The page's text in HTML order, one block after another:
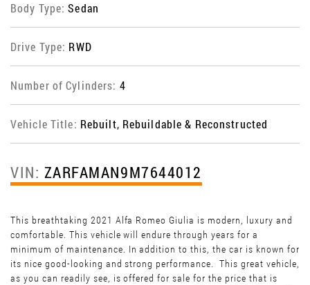
Body Type:Sedan
Drive Type: RWD
Number of Cylinders: 4
Vehicle Title: Rebuilt, Rebuildable & Reconstructed
VIN: ZARFAMAN9M7644012
This breathtaking 2021 Alfa Romeo Giulia is modern, luxury and
comfortable. This vehicle will endure through years for a
minimum of maintenance. In addition to this, the car is known for
its nice good-looking and strong performance. This great vehicle,
as you can readily see, is offered for sale for the price that is